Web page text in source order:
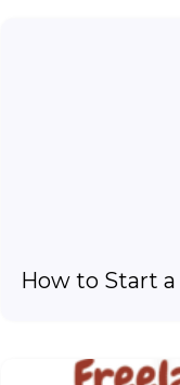
How to Start